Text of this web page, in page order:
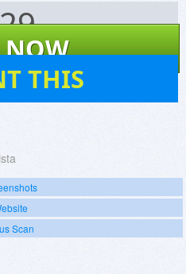
NOW
THIS
Scan